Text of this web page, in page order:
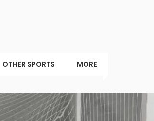
OTHER SPORTS MORE